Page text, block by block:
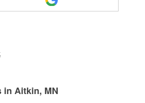
in Aitkin, MN